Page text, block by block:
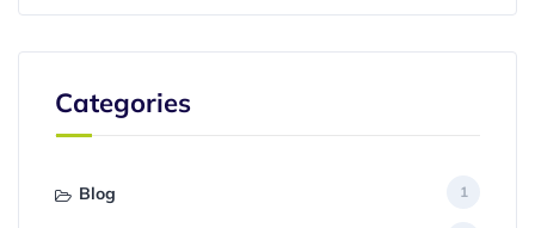
Categories
Blog 1